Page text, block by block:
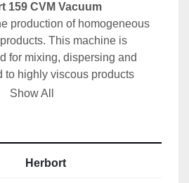
159 CVM Vacuum
production of homogeneous
This machine is
for mixing, dispersing and
to highly viscous products
in a superior product quality
air and oxygen during
foaming and oxidation while
and vitamins. Ingredients
into the vessel or through the
Show All
Herbort